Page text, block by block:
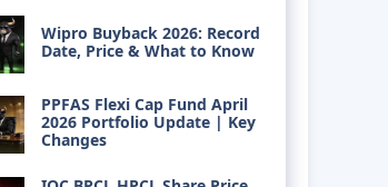
Wipro Buyback 2026: Record
Date, Price & What to Know
PPFAS Flexi Cap Fund April
2026 Portfolio Update | Key
Changes